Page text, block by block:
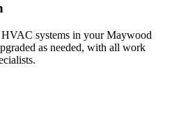
systems in your Maywood
as needed, with all work